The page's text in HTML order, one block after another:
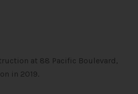
at 88 Pacific Boulevard,
in 2019.